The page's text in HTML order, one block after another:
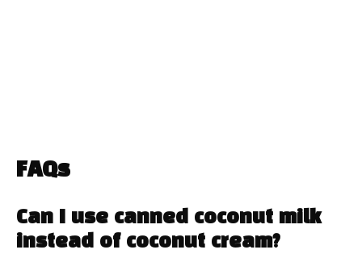
FAQs
Can I use canned coconut milk
instead of coconut cream?